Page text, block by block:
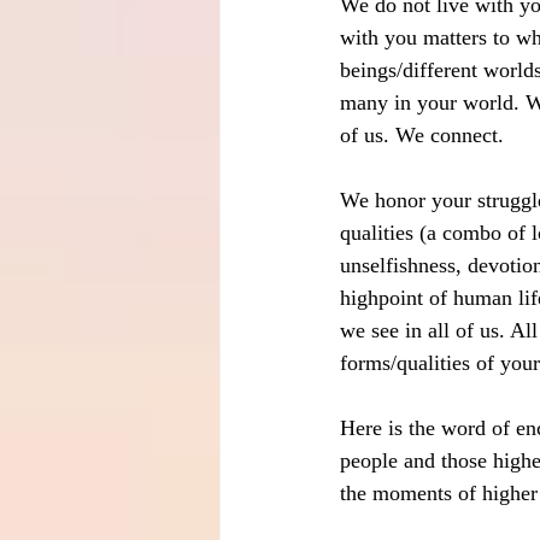
We do not live with
with you matters to
beings/different
many in your world.
of us. We connect.
We honor your
qualities (a combo of
unselfishness,
highpoint of human
we see in all of us.
forms/qualities of
Here is the word of
people and those
the moments of